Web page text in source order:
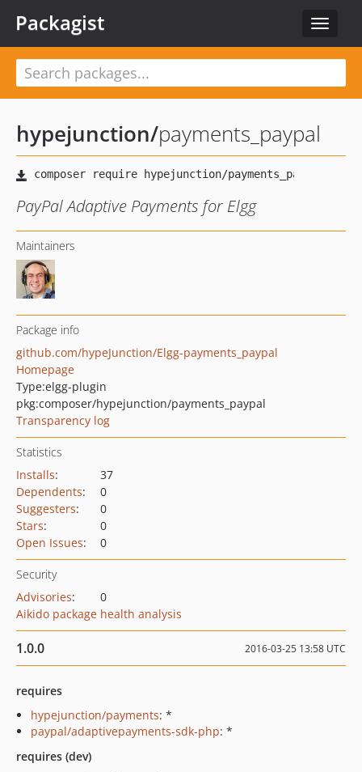
Toggle
Packagist
hypejunction/payments_paypal
PayPal Adaptive Payments for Elgg
Maintainers
Package info
github.com/hypeJunction/Elgg-payments_paypal
Homepage
Type:elgg-plugin
pkg:composer/hypejunction/payments_paypal
Transparency log
Statistics
Installs:
37
Dependents:
0
Suggesters:
0
Stars:
0
Open Issues: 0
Security
Advisories:
0
Aikido package health analysis
1.0.0 2016-03-25 13:58 UTC
requires
hypejunction/payments: *
paypal/adaptivepayments-sdk-php: *
requires (dev)